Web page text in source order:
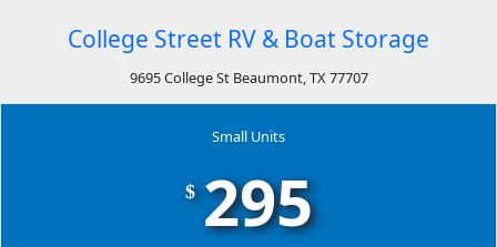
College Street RV & Boat Storage
9695 College St Beaumont, TX 77707
Small Units
$ 295